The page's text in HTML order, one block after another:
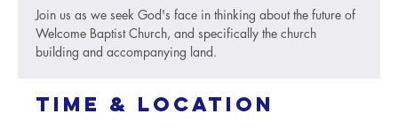
Join us as we seek God's face in thinking about the future of
Welcome Baptist Church, and specifically the church
building and accompanying land.
Time & Location